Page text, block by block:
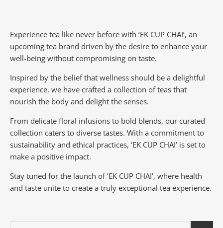
Experience tea like never before with ‘EK CUP CHAI’, an
upcoming tea brand driven by the desire to enhance your
well-being without compromising on taste.
Inspired by the belief that wellness should be a delightful
experience, we have crafted a collection of teas that
nourish the body and delight the senses.
From delicate floral infusions to bold blends, our curated
collection caters to diverse tastes. With a commitment to
sustainability and ethical practices, ‘EK CUP CHAI’ is set to
make a positive impact.
Stay tuned for the launch of ‘EK CUP CHAI’, where health
and taste unite to create a truly exceptional tea experience.